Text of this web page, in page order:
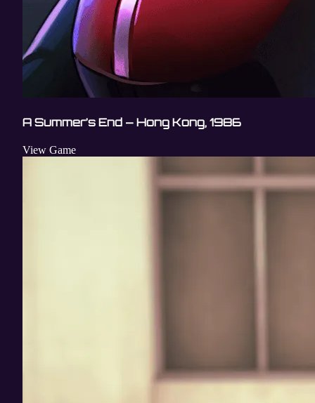
A Summer’s End – Hong Kong, 1986
View Game